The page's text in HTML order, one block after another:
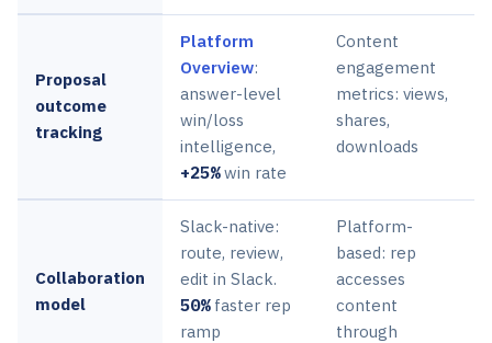
Proposal
outcome
tracking
Platform
Overview:
answer-level
win/loss
intelligence,
+25%win rate
Content
engagement
metrics: views,
shares,
downloads
Collaboration
model
Slack-native:
route, review,
edit in Slack.
50%faster rep
ramp
Platform-
based: rep
accesses
content
through